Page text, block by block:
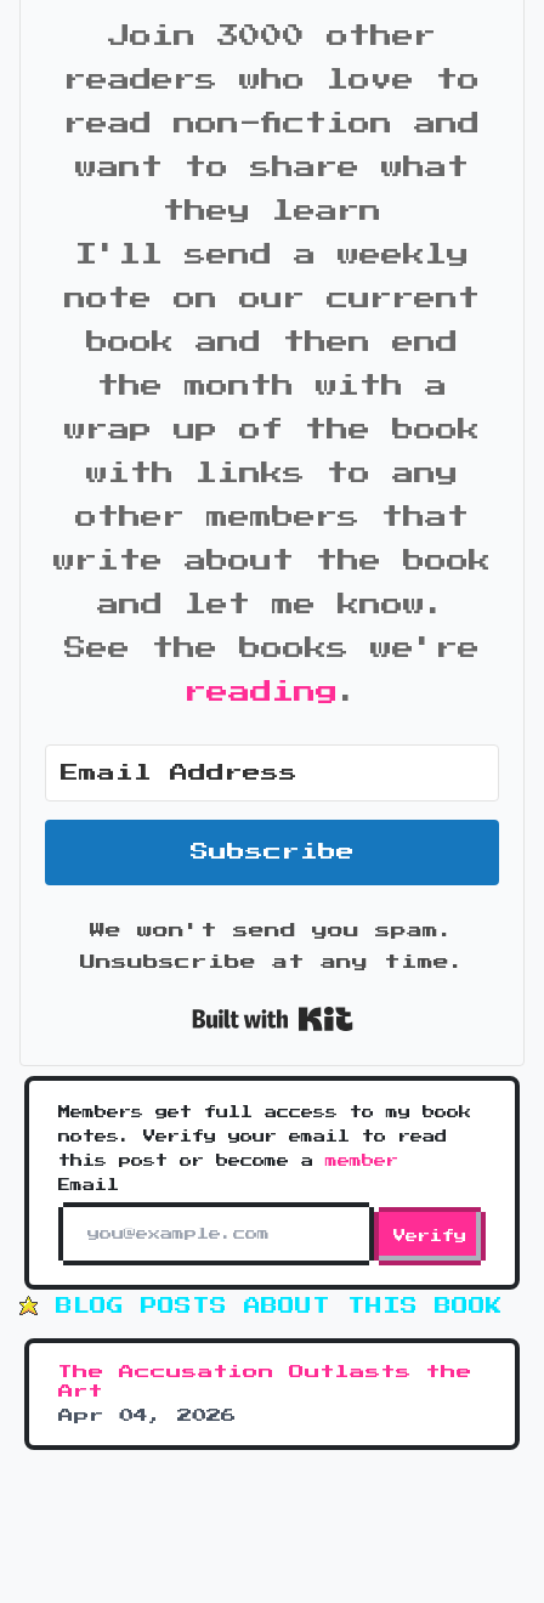
Join 3000 other
readers who love to
read non-fiction and
want to share what
they learn
I'll send a weekly
note on our current
book and then end
the month with a
wrap up of the book
with links to any
other members that
write about the book
and let me know.
See the books we're
reading .
Subscribe
We won't send you spam.
Unsubscribe at any time.
Members get full access to my book
notes. Verify your email to read
this post or become amember
Email
Verify
BLOG POSTS ABOUT THIS BOOK
The Accusation Outlasts the
Art
Apr 04, 2026